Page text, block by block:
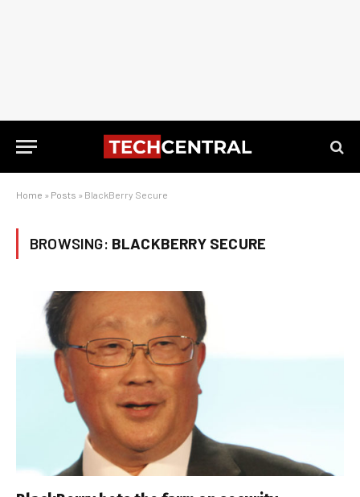
Home » Posts » BlackBerry Secure
BROWSING: BLACKBERRY SECURE